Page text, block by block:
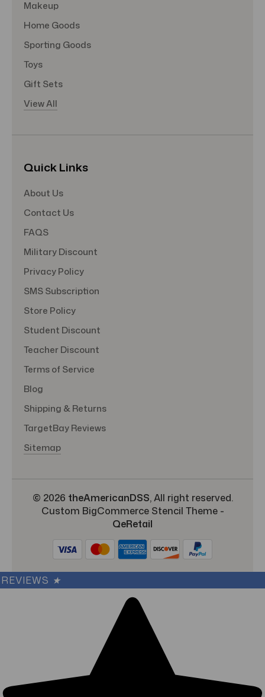
Makeup
Home Goods
Sporting Goods
Toys
Gift Sets
View All
Quick Links
About Us
Contact Us
FAQS
Military Discount
Privacy Policy
SMS Subscription
Store Policy
Student Discount
Teacher Discount
Terms of Service
Blog
Shipping & Returns
TargetBay Reviews
Sitemap
© 2026 theAmericanDSS, All right reserved.
Custom BigCommerce Stencil Theme-
QeRetail
REVIEWS ★